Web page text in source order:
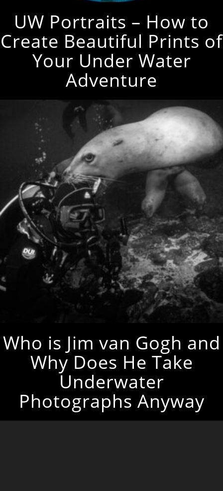
UW Portraits – How to
Create Beautiful Prints of
Your Under Water
Adventure
Who is Jim van Gogh and
Why Does He Take
Underwater
Photographs Anyway